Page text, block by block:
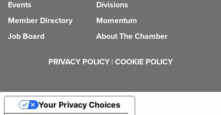
Events
Member Directory
Job Board
Divisions
Momentum
About The Chamber
PRIVACY POLICY | COOKIE POLICY
Your Privacy Choices